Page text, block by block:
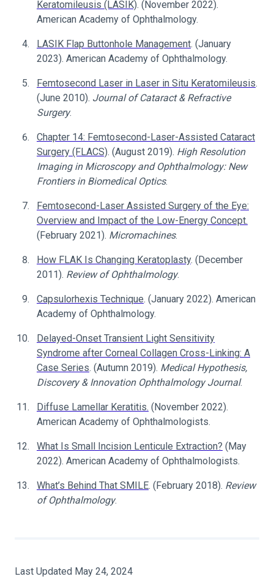
Keratomileusis (LASIK). (November 2022).
American Academy of Ophthalmology.
LASIK Flap Buttonhole Management. (January
2023). American Academy of Ophthalmology.
Femtosecond Laser in Laser in Situ Keratomileusis.
(June 2010). Journal of Cataract & Refractive
Surgery.
Chapter 14: Femtosecond-Laser-Assisted Cataract
Surgery (FLACS). (August 2019). High Resolution
Imaging in Microscopy and Ophthalmology: New
Frontiers in Biomedical Optics.
Femtosecond-Laser Assisted Surgery of the Eye:
Overview and Impact of the Low-Energy Concept.
(February 2021). Micromachines.
How FLAK Is Changing Keratoplasty. (December
2011). Review of Ophthalmology.
Capsulorhexis Technique. (January 2022). American
Academy of Ophthalmology.
Delayed-Onset Transient Light Sensitivity
Syndrome after Corneal Collagen Cross-Linking: A
Case Series. (Autumn 2019). Medical Hypothesis,
Discovery & Innovation Ophthalmology Journal.
Diffuse Lamellar Keratitis. (November 2022).
American Academy of Ophthalmologists.
What Is Small Incision Lenticule Extraction? (May
2022). American Academy of Ophthalmologists.
What’s Behind That SMILE. (February 2018). Review
of Ophthalmology.
Last Updated May 24, 2024